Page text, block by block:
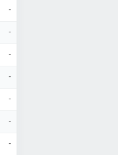
-
-
-
-
-
-
-